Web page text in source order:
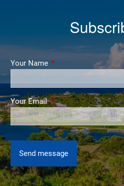
Your Name This field is required.
Your EmailThis field is required.